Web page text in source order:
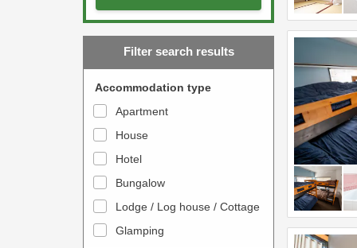
w
t
o
t
e
a
r
w
k
t
o
n
Filter search results
Accommodation type
Apartment
House
Hotel
Bungalow
Lodge / Log house / Cottage
Glamping